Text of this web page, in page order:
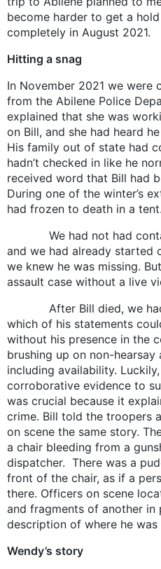
become harder to get a
completely in August 2021.
Hitting a snag
In November 2021 we
from the Abilene Police
explained that she was
on Bill, and she had heard
His family out of state had
hadn’t checked in like he
received word that Bill had
During one of the winter’s
had frozen to death in a tent.
We had not had
and we had already started
we knew he was missing.
assault case without a live
After Bill died, we had
which of his statements
without his presence in the
brushing up on non-hearsay
including availability.
corroborative evidence to
was crucial because it
crime. Bill told the troopers
on scene the same story.
a chair bleeding from a
dispatcher. There was a
front of the chair, as if a
there. Officers on scene
and fragments of another in
description of where he
Wendy’s story